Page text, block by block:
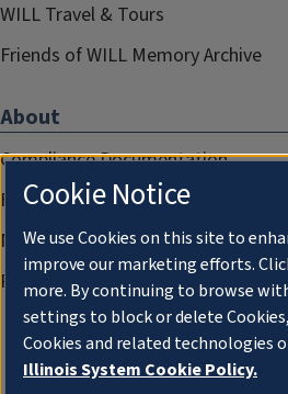
WILL Travel & Tours
Friends of WILL Memory Archive
About
Compliance Documentation
FCC Public Files
Management
Privacy Notice
Cookie Notice
We use Cookies on this site to
improve our marketing efforts.
more. By continuing to browse
settings to block or delete
Cookies and related technologies
Illinois System Cookie Policy.